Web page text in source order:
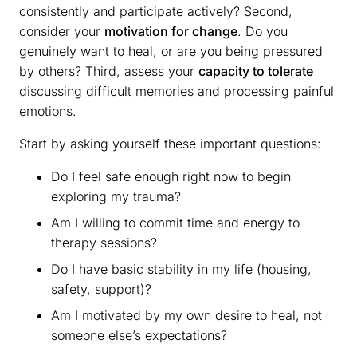
consistently and participate actively? Second,
consider your motivation for change. Do you
genuinely want to heal, or are you being pressured
by others? Third, assess your capacity to tolerate
discussing difficult memories and processing painful
emotions.
Start by asking yourself these important questions:
Do I feel safe enough right now to begin
exploring my trauma?
Am I willing to commit time and energy to
therapy sessions?
Do I have basic stability in my life (housing,
safety, support)?
Am I motivated by my own desire to heal, not
someone else’s expectations?